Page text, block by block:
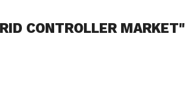
CONTROLLER MARKET"